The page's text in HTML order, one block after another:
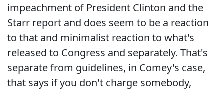
impeachment of President Clinton and the
Starr report and does seem to be a reaction
to that and minimalist reaction to what's
released to Congress and separately. That's
separate from guidelines, in Comey's case,
that says if you don't charge somebody,